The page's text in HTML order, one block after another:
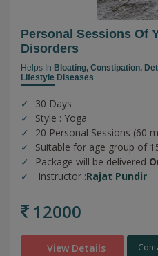
Personal Sessions Of
Disorders
Helps In Bloating, Constipation,
Lifestyle Diseases
30 Days
Style : Yoga
20 Personal Sessions (60
Suitable for age group of
Package will be delivered
Instructor :Rajat Pundir
12000
View Details